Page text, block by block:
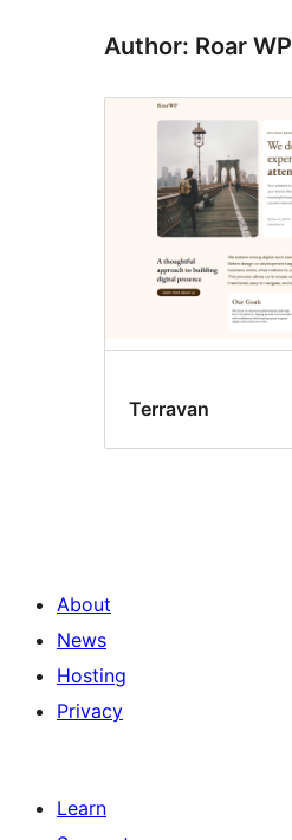
Author: Roar WP
Terravan
About
News
Hosting
Privacy
Learn